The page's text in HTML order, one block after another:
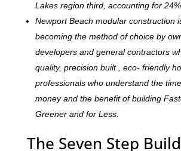
Lakes region third, accounting for 24%.
Newport Beach modular construction
becoming the method of choice by
developers and general contractors
quality, precision built , eco- friendly
professionals who understand the
money and the benefit of building
Greener and for Less.
The Seven Step